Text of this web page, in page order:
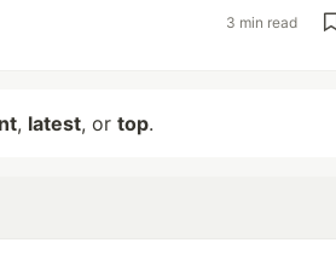
3 min read
, latest, or top.